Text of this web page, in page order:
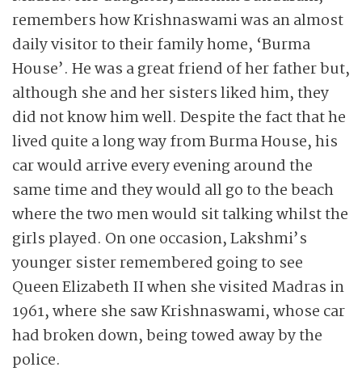
remembers how Krishnaswami was an almost
daily visitor to their family home, ‘Burma
House’. He was a great friend of her father but,
although she and her sisters liked him, they
did not know him well. Despite the fact that he
lived quite a long way from Burma House, his
car would arrive every evening around the
same time and they would all go to the beach
where the two men would sit talking whilst the
girls played. On one occasion, Lakshmi’s
younger sister remembered going to see
Queen Elizabeth II when she visited Madras in
1961, where she saw Krishnaswami, whose car
had broken down, being towed away by the
police.